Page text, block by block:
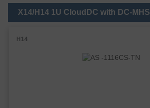
X14/H14 1U CloudDC with DC-MHS
H14